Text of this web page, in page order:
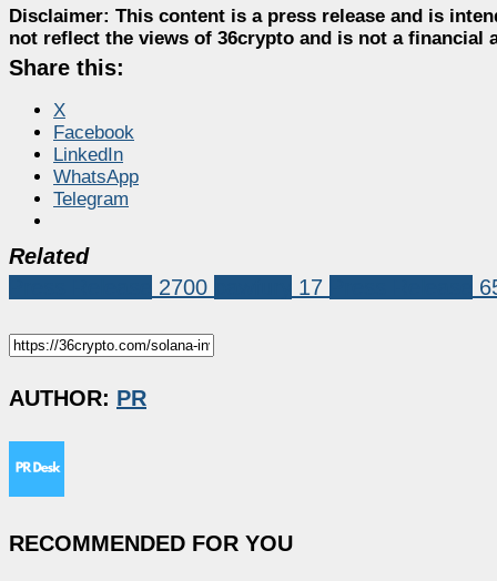
Disclaimer: This content is a press release and is
not reflect the views of 36crypto and is not a financial
Share this:
X
Facebook
LinkedIn
WhatsApp
Telegram
Related
2700 17
AUTHOR: PR
RECOMMENDED FOR YOU